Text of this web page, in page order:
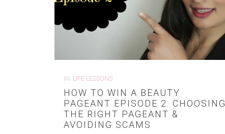
IN LIFE LESSONS
HOW TO WIN A BEAUTY
PAGEANT EPISODE 2: CHOOSING
THE RIGHT PAGEANT &
AVOIDING SCAMS